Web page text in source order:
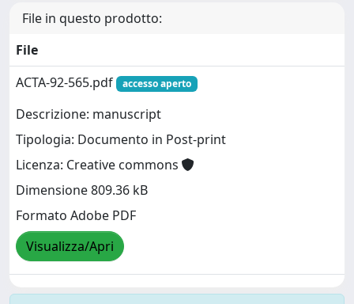
File in questo prodotto:
File
ACTA-92-565.pdf
accesso aperto
Descrizione: manuscript
Tipologia: Documento in Post-print
Licenza: Creative commons
Dimensione 809.36 kB
Formato Adobe PDF
Visualizza/Apri